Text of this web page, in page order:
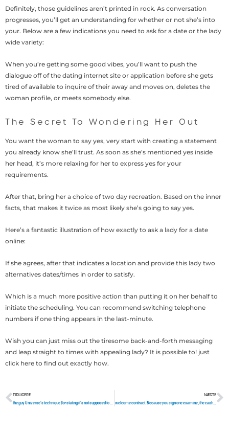
Definitely, those guidelines aren’t printed in rock. As conversation
progresses, you’ll get an understanding for whether or not she’s into
your. Below are a few indications you need to ask for a date or the lady
wide variety:
When you’re getting some good vibes, you’ll want to push the
dialogue off of the dating internet site or application before she gets
tired of available to inquire of their away and moves on, deletes the
woman profile, or meets somebody else.
The Secret To Wondering Her Out
You want the woman to say yes, very start with creating a statement
you already know she’ll trust. As soon as she’s mentioned yes inside
her head, it’s more relaxing for her to express yes for your
requirements.
After that, bring her a choice of two day recreation. Based on the inner
facts, that makes it twice as most likely she’s going to say yes.
Here’s a fantastic illustration of how exactly to ask a lady for a date
online:
If she agrees, after that indicates a location and provide this lady two
alternatives dates/times in order to satisfy.
Which is a much more positive action than putting it on her behalf to
initiate the scheduling. You can recommend switching telephone
numbers if one thing appears in the last-minute.
Wish you can just miss out the tiresome back-and-forth messaging
and leap straight to times with appealing lady? It is possible to! just
click here to find out exactly how.
Tidligere
TIDLIGERE NÆSTE
welcome contract. Because you sign one examine, the cash strikes your own financial immediately